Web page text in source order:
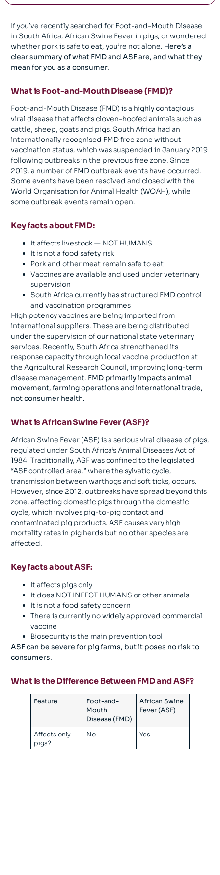
If you’ve recently searched for Foot-and-Mouth Disease
in South Africa, African Swine Fever in pigs, or wondered
whether pork is safe to eat, you’re not alone. Here’s a
clear summary of what FMD and ASF are, and what they
mean for you as a consumer.
What is Foot-and-Mouth Disease (FMD)?
Foot-and-Mouth Disease (FMD) is a highly contagious
viral disease that affects cloven-hoofed animals such as
cattle, sheep, goats and pigs. South Africa had an
internationally recognised FMD free zone without
vaccination status, which was suspended in January 2019
following outbreaks in the previous free zone. Since
2019, a number of FMD outbreak events have occurred.
Some events have been resolved and closed with the
World Organisation for Animal Health (WOAH), while
some outbreak events remain open.
Key facts about FMD:
It affects livestock — NOT HUMANS
It is not a food safety risk
Pork and other meat remain safe to eat
Vaccines are available and used under veterinary
supervision
South Africa currently has structured FMD control
and vaccination programmes
High potency vaccines are being imported from
international suppliers. These are being distributed
under the supervision of our national state veterinary
services. Recently, South Africa strengthened its
response capacity through local vaccine production at
the Agricultural Research Council, improving long-term
disease management. FMD primarily impacts animal
movement, farming operations and international trade,
not consumer health.
What is African Swine Fever (ASF)?
African Swine Fever (ASF) is a serious viral disease of pigs,
regulated under South Africa’s Animal Diseases Act of
1984. Traditionally, ASF was confined to the legislated
“ASF controlled area,” where the sylvatic cycle,
transmission between warthogs and soft ticks, occurs.
However, since 2012, outbreaks have spread beyond this
zone, affecting domestic pigs through the domestic
cycle, which involves pig-to-pig contact and
contaminated pig products. ASF causes very high
mortality rates in pig herds but no other species are
affected.
Key facts about ASF:
It affects pigs only
It does NOT INFECT HUMANS or other animals
It is not a food safety concern
There is currently no widely approved commercial
vaccine
Biosecurity is the main prevention tool
ASF can be severe for pig farms, but it poses no risk to
consumers.
What Is the Difference Between FMD and ASF?
Feature
Foot-and-
Mouth
Disease (FMD)
African Swine
Fever (ASF)
Affects only
pigs?
No Yes